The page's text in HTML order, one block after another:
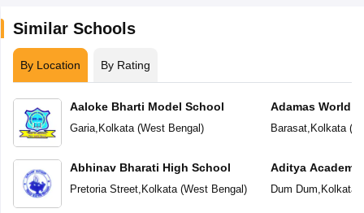
Similar Schools
By Location By Rating
Aaloke Bharti Model School
Garia, Kolkata(West Bengal)
Abhinav Bharati High School
Pretoria Street, Kolkata(West Bengal)
Adamas World
Barasat, Kolkata(
Aditya
School
Dum Dum Kolkata